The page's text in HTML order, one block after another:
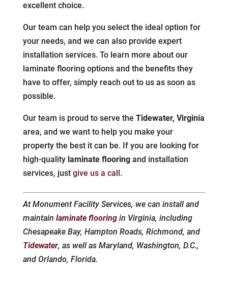
excellent choice.
Our team can help you select the ideal option for
your needs, and we can also provide expert
installation services. To learn more about our
laminate flooring options and the benefits they
have to offer, simply reach out to us as soon as
possible.
Our team is proud to serve the Tidewater, Virginia
area, and we want to help you make your
property the best it can be. If you are looking for
high-quality laminate flooringand installation
services, just give us a call .
At Monument Facility Services, we can install and
maintain laminate flooringin Virginia, including
Chesapeake Bay, Hampton Roads, Richmond, and
Tidewater, as well as Maryland, Washington, D.C.,
and Orlando, Florida.